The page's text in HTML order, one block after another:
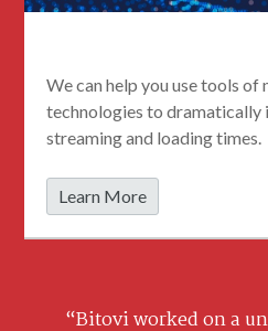
We can help you use tools of
technologies to dramatically
streaming and loading times.
Learn More
“Bitovi worked on a